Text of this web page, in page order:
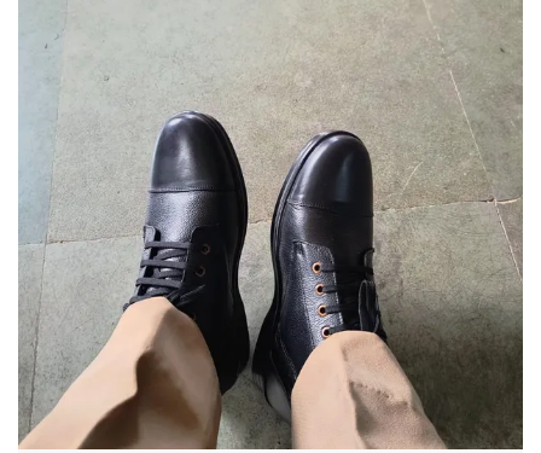
Genuine Leather Making These Shoes Highly
Featuring Solid Pattern These Shoes With
Lace Closure Makes Them Eye Catching In
Every Way